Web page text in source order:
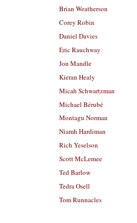
Brian Weatherson
Corey Robin
Daniel Davies
Eric Rauchway
Jon Mandle
Kieran Healy
Micah Schwartzman
Michael Bérubé
Montagu Norman
Niamh Hardiman
Rich Yeselson
Scott McLemee
Ted Barlow
Tedra Osell
Tom Runnacles